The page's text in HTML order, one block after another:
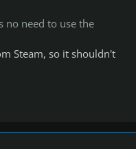
no need to use the
Steam, so it shouldn't